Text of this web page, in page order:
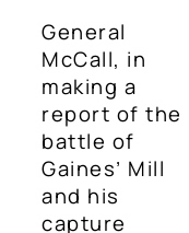
General
McCall, in
making a
report of the
battle of
Gaines’ Mill
and his
capture